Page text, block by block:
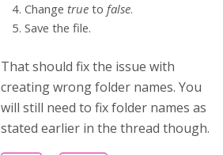
Change true to false.
Save the file.
That should fix the issue with
creating wrong folder names. You
will still need to fix folder names as
stated earlier in the thread though.